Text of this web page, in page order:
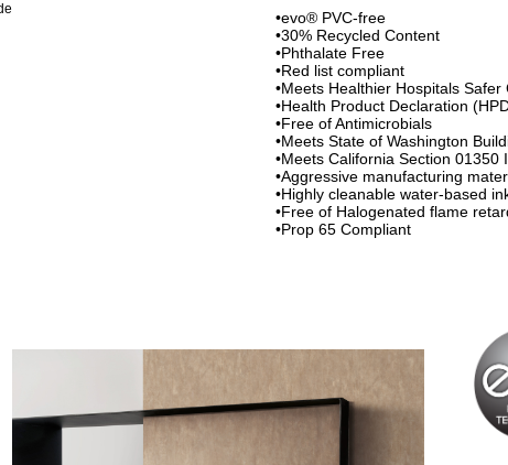
•evo® PVC-free
•30% Recycled Content
•Phthalate Free
•Red list compliant
•Meets Healthier Hospitals
•Health Product Declaration
•Free of Antimicrobials
•Meets State of Washington
•Meets California Section
•Aggressive manufacturing
•Highly cleanable water-based
•Free of Halogenated flame
•Prop 65 Compliant